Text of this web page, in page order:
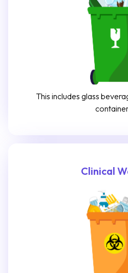
This includes glass
Clinical